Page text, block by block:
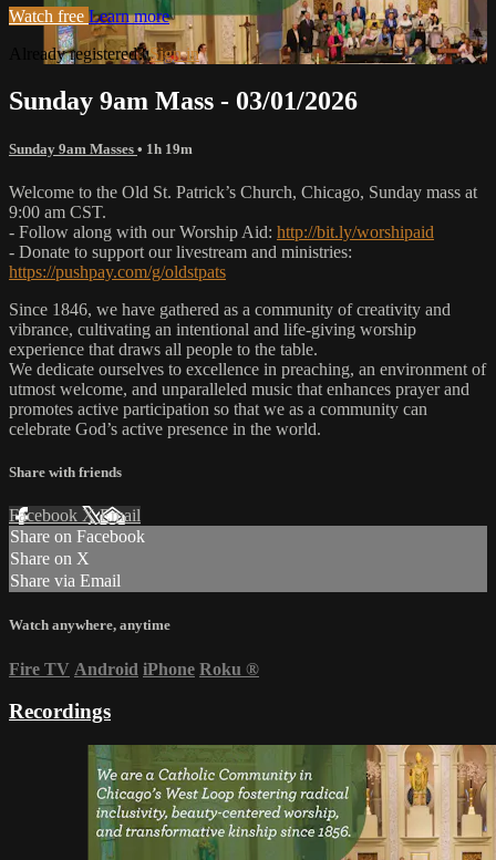
Watch free Learn more
Already registered?Sign in
Sunday 9am Mass - 03/01/2026
Sunday 9am Masses • 1h 19m
Welcome to the Old St. Patrick’s Church, Chicago, Sunday mass at
9:00 am CST.
- Follow along with our Worship Aid: http://bit.ly/worshipaid
- Donate to support our livestream and ministries:
https://pushpay.com/g/oldstpats
Since 1846, we have gathered as a community of creativity and
vibrance, cultivating an intentional and life-giving worship
experience that draws all people to the table.
We dedicate ourselves to excellence in preaching, an environment of
utmost welcome, and unparalleled music that enhances prayer and
promotes active participation so that we as a community can
celebrate God’s active presence in the world.
Share with friends
Facebook XEmail
Share on Facebook
Share on X
Share via Email
Watch anywhere, anytime
Fire TV Android iPhone Roku ®
Recordings